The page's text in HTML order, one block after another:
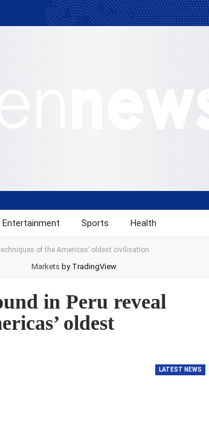
Entertainment Sports Health
of the Americas’ oldest civilisation
Markets by TradingView
in Peru reveal
oldest
LATEST NEWS